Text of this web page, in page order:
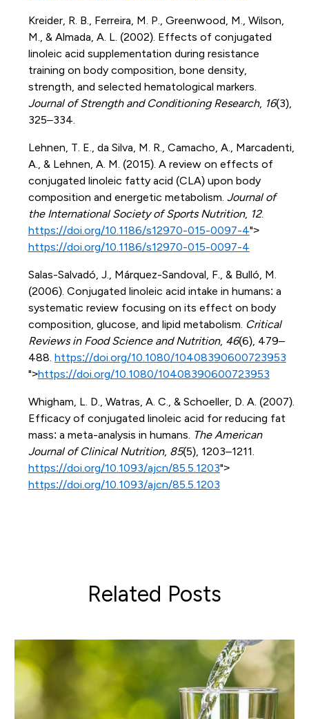
Kreider, R. B., Ferreira, M. P., Greenwood, M., Wilson,
M., & Almada, A. L. (2002). Effects of conjugated
linoleic acid supplementation during resistance
training on body composition, bone density,
strength, and selected hematological markers.
Journal of Strength and Conditioning Research, 16(3),
325–334.
Lehnen, T. E., da Silva, M. R., Camacho, A., Marcadenti,
A., & Lehnen, A. M. (2015). A review on effects of
conjugated linoleic fatty acid (CLA) upon body
composition and energetic metabolism. Journal of
the International Society of Sports Nutrition, 12.
https://doi.org/10.1186/s12970-015-0097-4">
https://doi.org/10.1186/s12970-015-0097-4
Salas-Salvadó, J., Márquez-Sandoval, F., & Bulló, M.
(2006). Conjugated linoleic acid intake in humans: a
systematic review focusing on its effect on body
composition, glucose, and lipid metabolism. Critical
Reviews in Food Science and Nutrition, 46(6), 479–
488. https://doi.org/10.1080/10408390600723953
">https://doi.org/10.1080/10408390600723953
Whigham, L. D., Watras, A. C., & Schoeller, D. A. (2007).
Efficacy of conjugated linoleic acid for reducing fat
mass: a meta-analysis in humans. The American
Journal of Clinical Nutrition, 85(5), 1203–1211.
https://doi.org/10.1093/ajcn/85.5.1203">
https://doi.org/10.1093/ajcn/85.5.1203
Related Posts